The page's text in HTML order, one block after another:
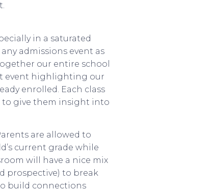
in a saturated
admissions event as
our entire school
event highlighting our
enrolled. Each class
to give them insight into
are allowed to
current grade while
will have a nice mix
prospective) to break
build connections